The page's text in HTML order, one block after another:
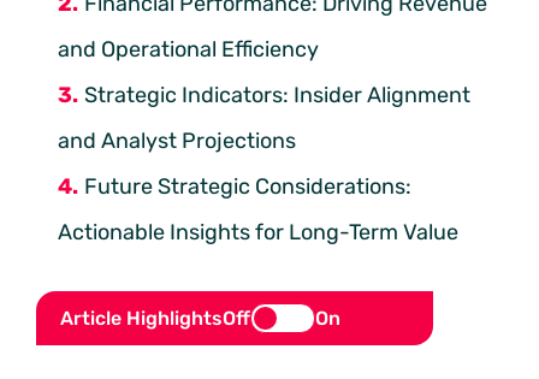
and Operational Efficiency
Strategic Indicators: Insider Alignment
and Analyst Projections
Future Strategic Considerations:
Actionable Insights for Long-Term Value
Article HighlightsOff On